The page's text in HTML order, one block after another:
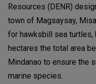
Resources (DENR)
town of Magsaysay,
for hawksbill sea turtles,
hectares the total area
Mindanao to ensure the
marine species.